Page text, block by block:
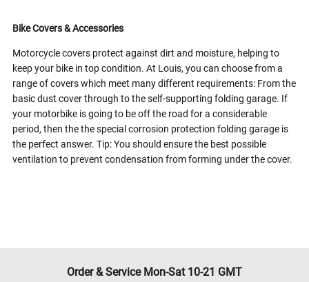
Bike Covers & Accessories
Motorcycle covers protect against dirt and moisture, helping to
keep your bike in top condition. At Louis, you can choose from a
range of covers which meet many different requirements: From the
basic dust cover through to the self-supporting folding garage. If
your motorbike is going to be off the road for a considerable
period, then the the special corrosion protection folding garage is
the perfect answer. Tip: You should ensure the best possible
ventilation to prevent condensation from forming under the cover.
Order & Service Mon-Sat 10-21 GMT